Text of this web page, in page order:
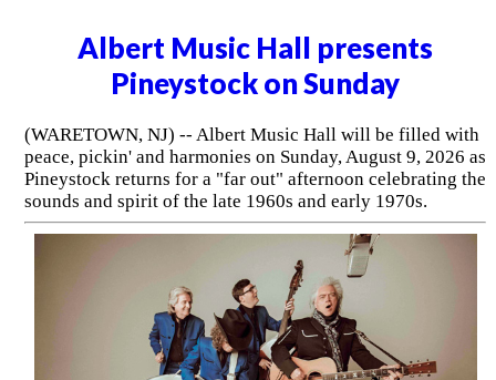
Albert Music Hall presents
Pineystock on Sunday
(WARETOWN, NJ) -- Albert Music Hall will be filled with
peace, pickin' and harmonies on Sunday, August 9, 2026 as
Pineystock returns for a "far out" afternoon celebrating the
sounds and spirit of the late 1960s and early 1970s.